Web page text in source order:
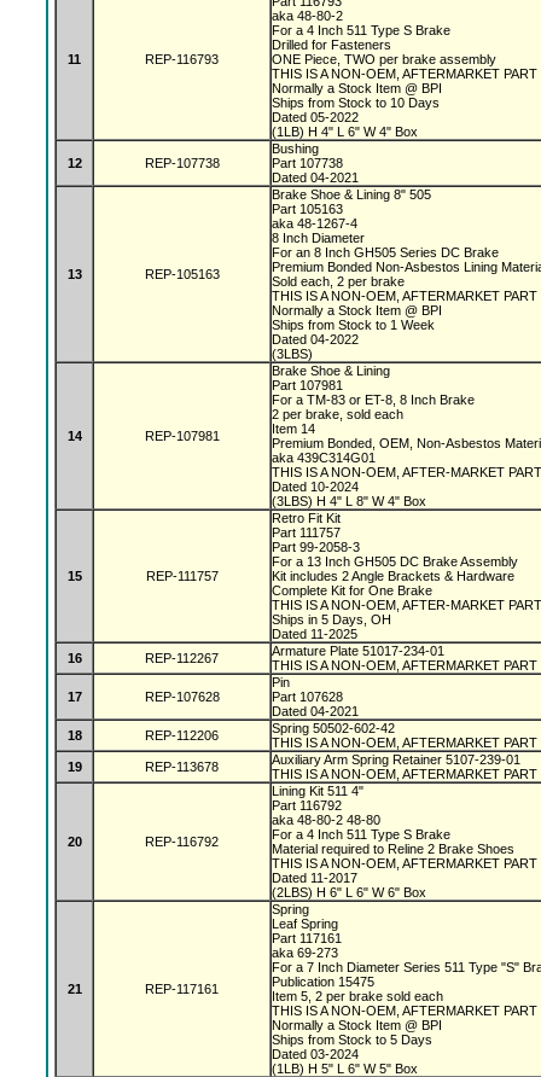
11 REP-116793
aka 48-80-2
For a 4 Inch 511 Type S Brake
Drilled for Fasteners
ONE Piece, TWO per brake assembly
THIS IS A NON-OEM, AFTERMARKET PART
Normally a Stock Item @ BPI
Ships from Stock to 10 Days
Dated 05-2022
(1LB) H 4" L 6" W 4" Box
12 REP-107738
Bushing
Part 107738
Dated 04-2021
13 REP-105163
Brake Shoe & Lining 8" 505
Part 105163
aka 48-1267-4
8 Inch Diameter
For an 8 Inch GH505 Series DC Brake
Premium Bonded Non-Asbestos Lining
Sold each, 2 per brake
THIS IS A NON-OEM, AFTERMARKET PART
Normally a Stock Item @ BPI
Ships from Stock to 1 Week
Dated 04-2022
(3LBS)
14 REP-107981
Brake Shoe & Lining
Part 107981
For a TM-83 or ET-8, 8 Inch Brake
2 per brake, sold each
Item 14
Premium Bonded, OEM, Non-Asbestos
aka 439C314G01
THIS IS A NON-OEM, AFTER-MARKET
Dated 10-2024
(3LBS) H 4" L 8" W 4" Box
15 REP-111757
Retro Fit Kit
Part 111757
Part 99-2058-3
For a 13 Inch GH505 DC Brake Assembly
Kit includes 2 Angle Brackets & Hardware
Complete Kit for One Brake
THIS IS A NON-OEM, AFTER-MARKET
Ships in 5 Days, OH
Dated 11-2025
16
REP-112267
Armature Plate 51017-234-01
THIS IS A NON-OEM, AFTERMARKET PART
17 REP-107628
Pin
Part 107628
Dated 04-2021
18
REP-112206
Spring 50502-602-42
THIS IS A NON-OEM, AFTERMARKET PART
19
REP-113678
Auxiliary Arm Spring Retainer 5107-239-01
THIS IS A NON-OEM, AFTERMARKET PART
20 REP-116792
Lining Kit 511 4"
Part 116792
aka 48-80-2 48-80
For a 4 Inch 511 Type S Brake
Material required to Reline 2 Brake Shoes
THIS IS A NON-OEM, AFTERMARKET PART
Dated 11-2017
(2LBS) H 6" L 6" W 6" Box
21 REP-117161
Spring
Leaf Spring
Part 117161
aka 69-273
For a 7 Inch Diameter Series 511 Type "S"
Publication 15475
Item 5, 2 per brake sold each
THIS IS A NON-OEM, AFTERMARKET
Normally a Stock Item @ BPI
Ships from Stock to 5 Days
Dated 03-2024
(1LB) H 5" L 6" W 5" Box